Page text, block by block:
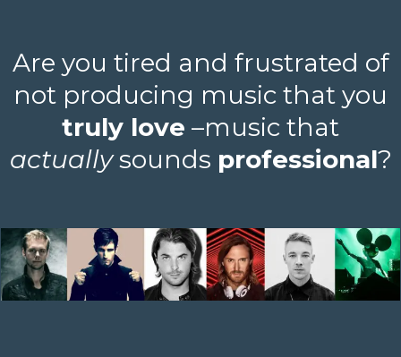
Are you tired and frustrated of
not producing music that you
truly love –music that
actuallysounds professional?